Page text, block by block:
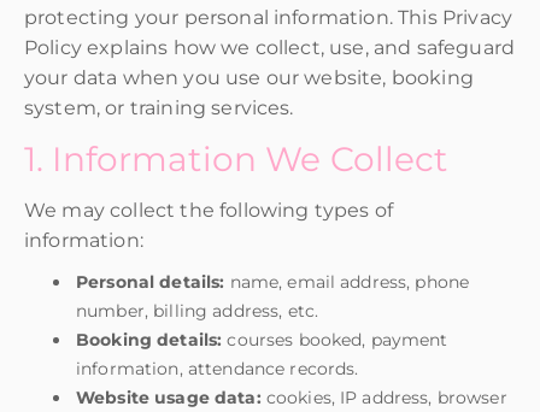
protecting your personal information. This Privacy
Policy explains how we collect, use, and safeguard
your data when you use our website, booking
system, or training services.
1. Information We Collect
We may collect the following types of
information:
Personal details: name, email address, phone
number, billing address, etc.
Booking details: courses booked, payment
information, attendance records.
Website usage data: cookies, IP address, browser